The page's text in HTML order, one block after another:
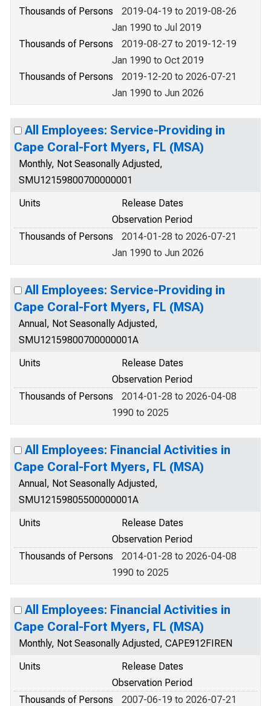
Thousands of Persons
2019-04-19 to 2019-08-26
Jan 1990 to Jul 2019
Thousands of Persons
2019-08-27 to 2019-12-19
Jan 1990 to Oct 2019
Thousands of Persons
2019-12-20 to 2026-07-21
Jan 1990 to Jun 2026
All Employees: Service-Providing in
Cape Coral-Fort Myers, FL (MSA)
Monthly, Not Seasonally Adjusted,
SMU12159800700000001
Units
Release Dates
Observation Period
Thousands of Persons
2014-01-28 to 2026-07-21
Jan 1990 to Jun 2026
All Employees: Service-Providing in
Cape Coral-Fort Myers, FL (MSA)
Annual, Not Seasonally Adjusted,
SMU12159800700000001A
Units
Release Dates
Observation Period
Thousands of Persons
2014-01-28 to 2026-04-08
1990 to 2025
All Employees: Financial Activities in
Cape Coral-Fort Myers, FL (MSA)
Annual, Not Seasonally Adjusted,
SMU12159805500000001A
Units
Release Dates
Observation Period
Thousands of Persons
2014-01-28 to 2026-04-08
1990 to 2025
All Employees: Financial Activities in
Cape Coral-Fort Myers, FL (MSA)
Monthly, Not Seasonally Adjusted, CAPE912FIREN
Units
Release Dates
Observation Period
Thousands of Persons
2007-06-19 to 2026-07-21